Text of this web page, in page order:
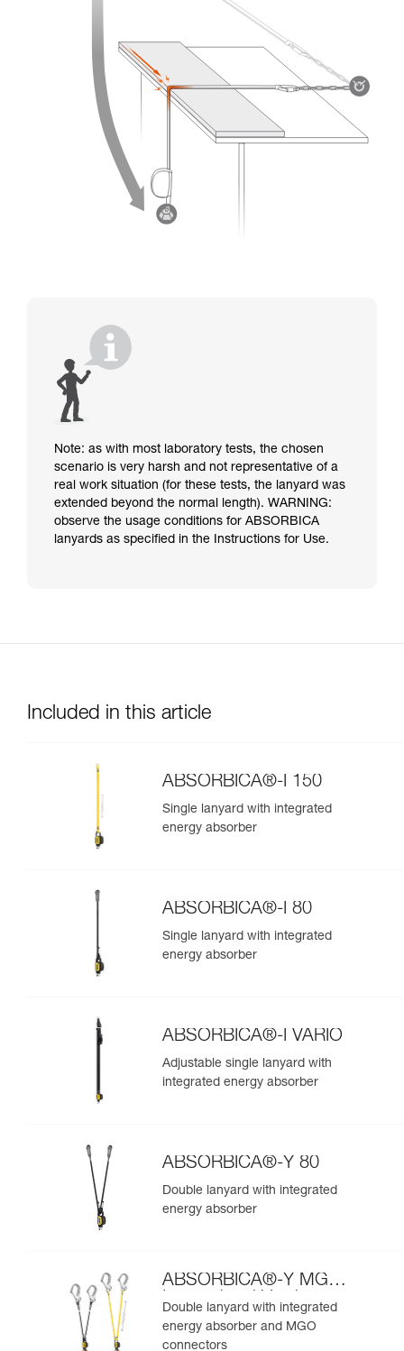
Note: as with most laboratory tests, the chosen
scenario is very harsh and not representative of a
real work situation (for these tests, the lanyard was
extended beyond the normal length). WARNING:
observe the usage conditions for ABSORBICA
lanyards as specified in the Instructions for Use.
Included in this article
ABSORBICA®-I 150
Single lanyard with integrated
energy absorber
ABSORBICA®-I 80
Single lanyard with integrated
energy absorber
ABSORBICA®-I VARIO
Adjustable single lanyard with
integrated energy absorber
ABSORBICA®-Y 80
Double lanyard with integrated
energy absorber
ABSORBICA®-Y MGO
International Version
Double lanyard with integrated
energy absorber and MGO
connectors